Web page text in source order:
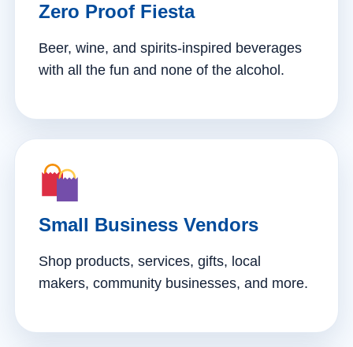
Zero Proof Fiesta
Beer, wine, and spirits-inspired beverages
with all the fun and none of the alcohol.
Small Business Vendors
Shop products, services, gifts, local
makers, community businesses, and more.